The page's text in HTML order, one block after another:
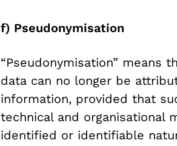
f) Pseudonymisation
“Pseudonymisation” means
data can no longer be
information, provided that
technical and organisational
identified or identifiable